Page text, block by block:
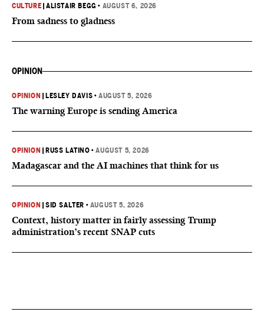
CULTURE |ALISTAIR BEGG • AUGUST 6, 2026
From sadness to gladness
OPINION
OPINION LESLEY DAVIS •AUGUST 5, 2026
The warning Europe is sending America
OPINION RUSS LATINO •AUGUST 5, 2026
Madagascar and the AI machines that think for us
OPINION |SID SALTER • AUGUST 5, 2026
Context, history matter in fairly assessing Trump
administration’s recent SNAP cuts